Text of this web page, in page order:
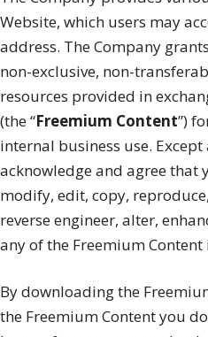
Website, which users may
address. The Company
non-exclusive, non-
resources provided in
(the “Freemium Content”)
internal business use.
acknowledge and agree that
modify, edit, copy,
reverse engineer, alter,
any of the Freemium
By downloading the
the Freemium Content you